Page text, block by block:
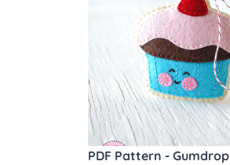
PDF Pattern - Gumdrop